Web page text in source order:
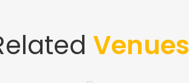
Venues